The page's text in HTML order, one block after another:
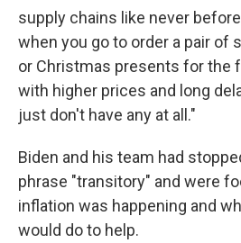
supply chains like never
when you go to order a pair of
or Christmas presents for the
with higher prices and long
just don't have any at all."
Biden and his team had
phrase "transitory" and were
inflation was happening and
would do to help.